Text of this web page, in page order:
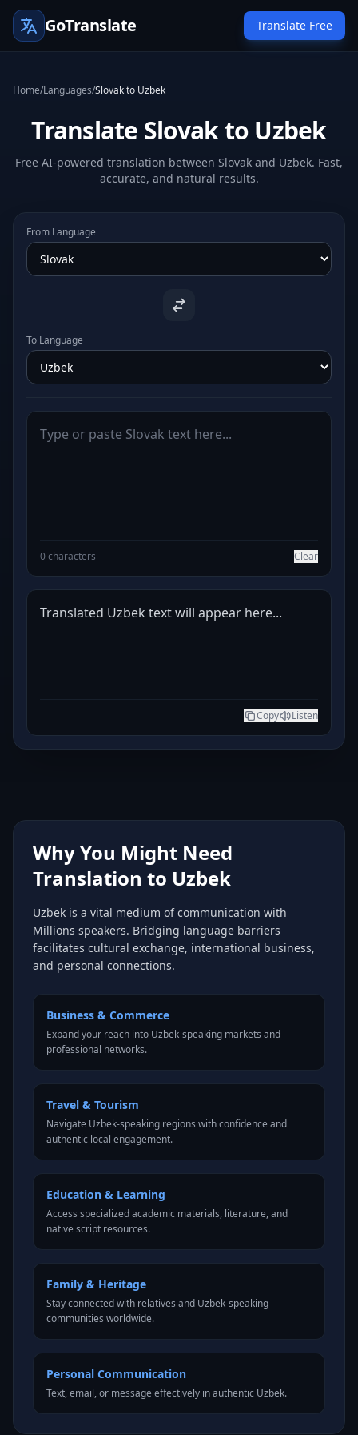
GoTranslate Translate Free
Home/Languages/Slovak to Uzbek
Translate Slovak to Uzbek
Free AI-powered translation between Slovak and Uzbek. Fast,
accurate, and natural results.
From Language
To Language
0 characters Clear
Translated Uzbek text will appear here...
Copy Listen
Why You Might Need
Translation to Uzbek
Uzbek is a vital medium of communication with
Millions speakers. Bridging language barriers
facilitates cultural exchange, international business,
and personal connections.
Business & Commerce
Expand your reach into Uzbek-speaking markets and
professional networks.
Travel & Tourism
Navigate Uzbek-speaking regions with confidence and
authentic local engagement.
Education & Learning
Access specialized academic materials, literature, and
native script resources.
Family & Heritage
Stay connected with relatives and Uzbek-speaking
communities worldwide.
Personal Communication
Text, email, or message effectively in authentic Uzbek.